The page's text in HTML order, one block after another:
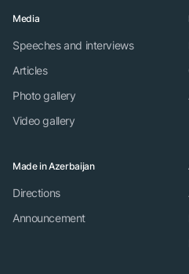
Media
Speeches and interviews
Articles
Photo gallery
Video gallery
Made in Azerbaijan
Directions
Announcement